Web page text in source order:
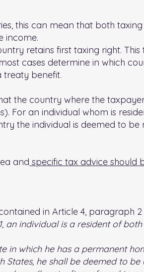
this can mean that both
income.
retains first taxing right. This
cases determine in which
treaty benefit.
the country where the
For an individual whom is
the individual is deemed to be
and specific tax advice should
in Article 4, paragraph
individual is a resident of
in which he has a permanent
he shall be deemed to